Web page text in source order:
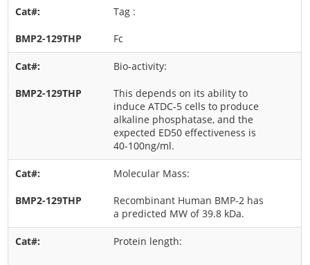
Tag :
Fc
Bio-activity:
This depends on its ability to
induce ATDC-5 cells to produce
alkaline phosphatase, and the
expected ED50 effectiveness is
40-100ng/ml.
Molecular Mass:
Recombinant Human BMP-2 has
a predicted MW of 39.8 kDa.
Protein length: